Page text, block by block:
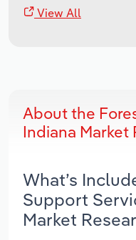
View All
About the
Indiana Market
What’s
Support
Market